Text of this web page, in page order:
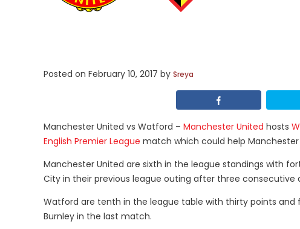
Posted on February 10, 2017 by Sreya
Manchester United vs Watford – Manchester United hosts
English Premier League match which could help
Manchester United are sixth in the league standings with
City in their previous league outing after three consecutive
Watford are tenth in the league table with thirty points and
Burnley in the last match.